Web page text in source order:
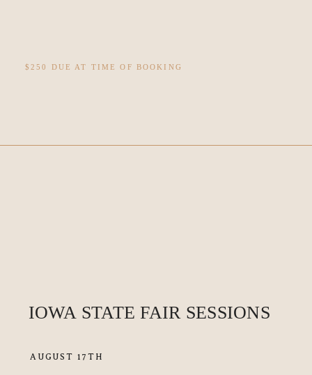
$250 DUE AT TIME OF BOOKING
IOWA STATE FAIR SESSIONS
AUGUST 17TH